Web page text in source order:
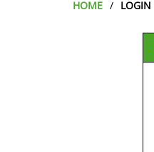
HOME LOGIN